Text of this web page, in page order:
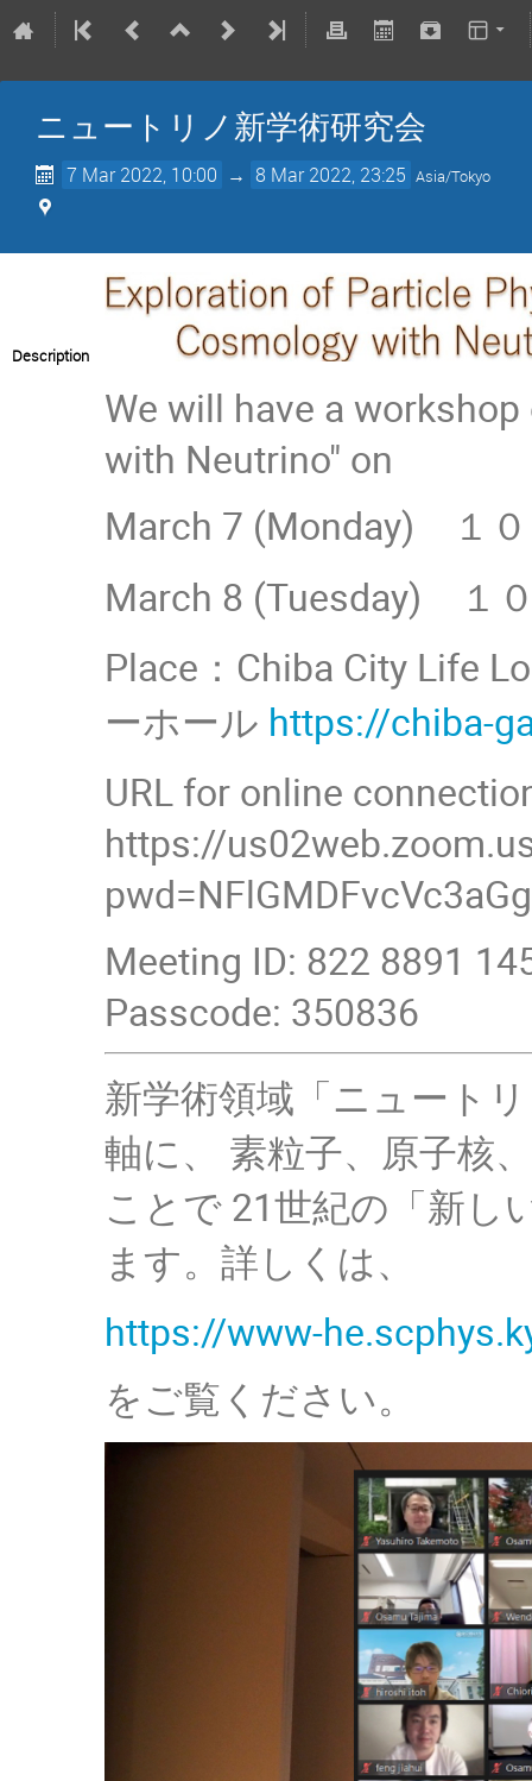
ニュートリノ新学術研究会
7 Mar 2022, 10:00 → 8 Mar 2022, 23:25 Asia/Tokyo
Description
We will have a
with Neutrino" on
March 7 (Monday) １
March 8 (Tuesday) １
Place：Chiba City Life
ーホール https://chiba-
URL for online
https://
Meeting ID: 822 8891
Passcode: 350836
新学術領域「ニュート
軸に、 素粒子、原子核
ことで 21世紀の「新し
ます。詳しくは、
https://www-
をご覧ください。